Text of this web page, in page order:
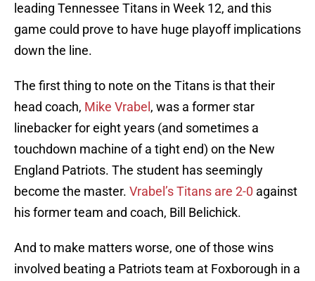
leading Tennessee Titans in Week 12, and this
game could prove to have huge playoff implications
down the line.
The first thing to note on the Titans is that their
head coach, Mike Vrabel , was a former star
linebacker for eight years (and sometimes a
touchdown machine of a tight end) on the New
England Patriots. The student has seemingly
become the master. Vrabel’s Titans are 2-0 against
his former team and coach, Bill Belichick.
And to make matters worse, one of those wins
involved beating a Patriots team at Foxborough in a